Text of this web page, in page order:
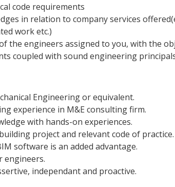
code requirements
in relation to company services
work etc.)
the engineers assigned to you, with the
coupled with sound engineering
Engineering or equivalent.
experience in M&E consulting firm.
with hands-on experiences.
project and relevant code of practice.
software is an added advantage.
engineers.
independant and proactive.